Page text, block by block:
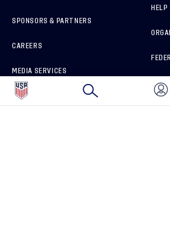
SPONSORS & PARTNERS
CAREERS
MEDIA SERVICES
HOW TO REPORT A CONCERN
HELP